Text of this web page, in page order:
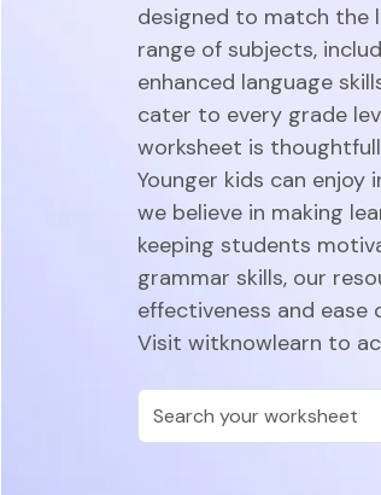
designed to match the
range of subjects,
enhanced language
cater to every grade
worksheet is
Younger kids can
we believe in making
keeping students
grammar skills, our
effectiveness and ease
Visit witknowlearn to